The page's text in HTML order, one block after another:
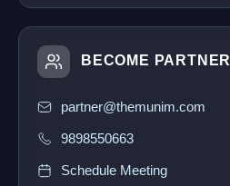
BECOME PARTNER
partner@themunim.com
9898550663
Schedule Meeting